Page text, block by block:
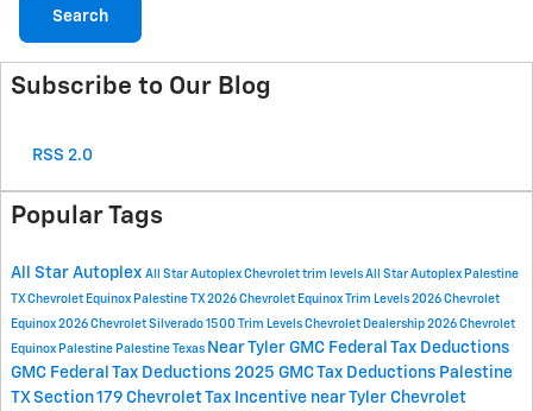
Search
Subscribe to Our Blog
RSS 2.0
Popular Tags
All Star Autoplex All Star Autoplex Chevrolet trim levels All Star Autoplex Palestine
TX Chevrolet Equinox Palestine TX 2026 Chevrolet Equinox Trim Levels 2026 Chevrolet
Equinox 2026 Chevrolet Silverado 1500 Trim Levels Chevrolet Dealership 2026 Chevrolet
Equinox Palestine Palestine Texas Near Tyler GMC Federal Tax Deductions
GMC Federal Tax Deductions 2025 GMC Tax Deductions Palestine
TXSection 179 Chevrolet Tax Incentive near Tyler Chevrolet